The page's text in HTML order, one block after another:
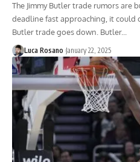
The Jimmy Butler trade rumors are
deadline fast approaching, it could
Butler trade goes down. Butler...
Luca Rosano January 22, 2025